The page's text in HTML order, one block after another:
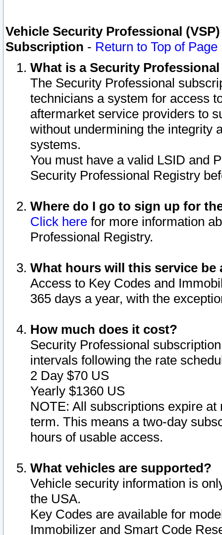
Vehicle Security Professional
Subscription - Return to Top of Page
What is a Security
The Security Professional
technicians a system for access
aftermarket service providers to
without undermining the integrity
systems.
You must have a valid LSID and
Security Professional Registry
Where do I go to sign up for
Click here for more information
Professional Registry.
What hours will this service be
Access to Key Codes and
365 days a year, with the
How much does it cost?
Security Professional
intervals following the rate
2 Day $70 US
Yearly $1360 US
NOTE: All subscriptions expire
term. This means a two-day
hours of usable access.
What vehicles are supported?
Vehicle security information is
the USA.
Key Codes are available for
Immobilizer and Smart Code